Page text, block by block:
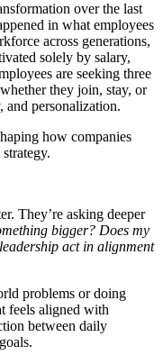
over the last
in what employees
across generations,
solely by salary,
are seeking three
they join, stay, or
personalization.
how companies
They’re asking deeper
bigger? Does my
act in alignment
problems or doing
feels aligned with
between daily